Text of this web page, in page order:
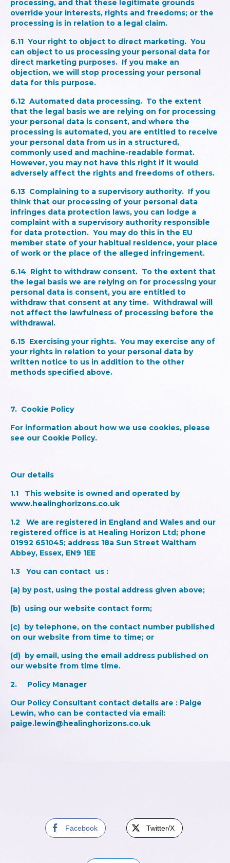
processing, and that these legitimate grounds
override your interests, rights and freedoms; or the
processing is in relation to a legal claim.
6.11 Your right to object to direct marketing. You
can object to us processing your personal data for
direct marketing purposes. If you make an
objection, we will stop processing your personal
data for this purpose.
6.12 Automated data processing. To the extent
that the legal basis we are relying on for processing
your personal data is consent, and where the
processing is automated, you are entitled to receive
your personal data from us in a structured,
commonly used and machine-readable format.
However, you may not have this right if it would
adversely affect the rights and freedoms of others.
6.13 Complaining to a supervisory authority. If you
think that our processing of your personal data
infringes data protection laws, you can lodge a
complaint with a supervisory authority responsible
for data protection. You may do this in the EU
member state of your habitual residence, your place
of work or the place of the alleged infringement.
6.14 Right to withdraw consent. To the extent that
the legal basis we are relying on for processing your
personal data is consent, you are entitled to
withdraw that consent at any time. Withdrawal will
not affect the lawfulness of processing before the
withdrawal.
6.15 Exercising your rights. You may exercise any of
your rights in relation to your personal data by
written notice to us in addition to the other
methods specified above.
7. Cookie Policy
For information about how we use cookies, please
see our Cookie Policy.
Our details
1.1 This website is owned and operated by
www.healinghorizons.co.uk
1.2 We are registered in England and Wales and our
registered office is at Healing Horizon Ltd; phone
01992 651045; address 18a Sun Street Waltham
Abbey, Essex, EN9 1EE
1.3 You can contact us :
(a) by post, using the postal address given above;
(b) using our website contact form;
(c) by telephone, on the contact number published
on our website from time to time; or
(d) by email, using the email address published on
our website from time time.
2. Policy Manager
Our Policy Consultant contact details are : Paige
Lewin, who can be contacted via email:
paige.lewin@healinghorizons.co.uk
Facebook Twitter/X